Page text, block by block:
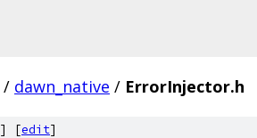
/ dawn_native / ErrorInjector.h
] [edit]